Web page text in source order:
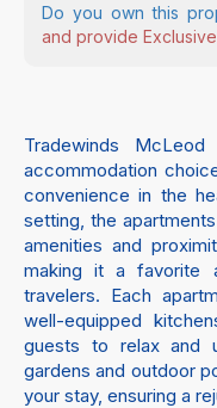
Do you own this
and provide
Tradewinds
accommodation
convenience in the
setting, the
amenities and
making it a favorite
travelers. Each
well-equipped
guests to relax and
gardens and outdoor
your stay, ensuring a